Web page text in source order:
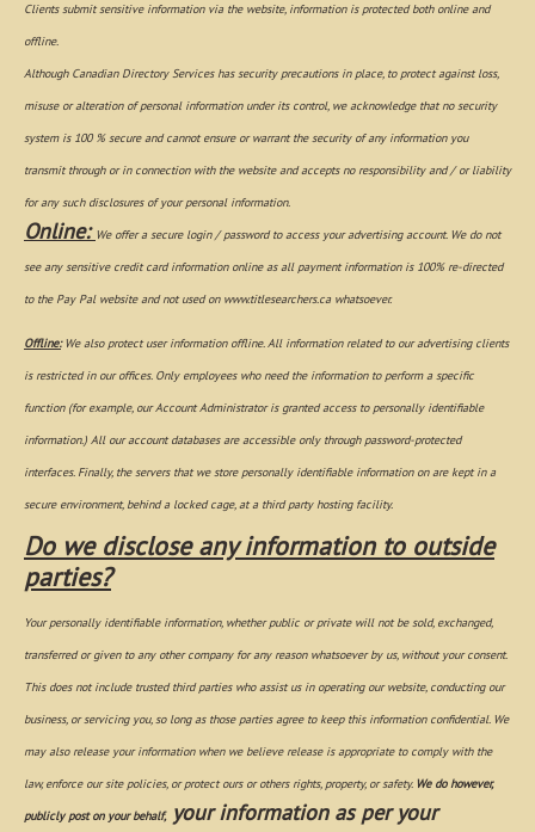
Clients submit sensitive information via the website, information is protected both online and
offline.
Although Canadian Directory Services has security precautions in place, to protect against loss,
misuse or alteration of personal information under its control, we acknowledge that no security
system is 100 % secure and cannot ensure or warrant the security of any information you
transmit through or in connection with the website and accepts no responsibility and / or liability
for any such disclosures of your personal information.
Online: We offer a secure login / password to access your advertising account. We do not
see any sensitive credit card information online as all payment information is 100% re-directed
to the Pay Pal website and not used on www.titlesearchers.ca whatsoever.
Offline:We also protect user information offline. All information related to our advertising clients
is restricted in our offices. Only employees who need the information to perform a specific
function (for example, our Account Administrator is granted access to personally identifiable
information.) All our account databases are accessible only through password-protected
interfaces. Finally, the servers that we store personally identifiable information on are kept in a
secure environment, behind a locked cage, at a third party hosting facility.
Do we disclose any information to outside
parties?
Your personally identifiable information, whether public or private will not be sold, exchanged,
transferred or given to any other company for any reason whatsoever by us, without your consent.
This does not include trusted third parties who assist us in operating our website, conducting our
business, or servicing you, so long as those parties agree to keep this information confidential. We
may also release your information when we believe release is appropriate to comply with the
law, enforce our site policies, or protect ours or others rights, property, or safety. We do however,
publicly post on your behalf,your information as per your